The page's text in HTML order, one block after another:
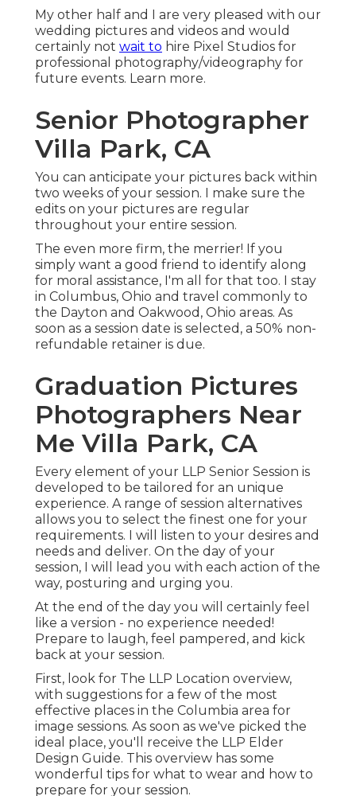
My other half and I are very pleased with our
wedding pictures and videos and would
certainly not wait to hire Pixel Studios for
professional photography/videography for
future events. Learn more.
Senior Photographer
Villa Park, CA
You can anticipate your pictures back within
two weeks of your session. I make sure the
edits on your pictures are regular
throughout your entire session.
The even more firm, the merrier! If you
simply want a good friend to identify along
for moral assistance, I'm all for that too. I stay
in Columbus, Ohio and travel commonly to
the Dayton and Oakwood, Ohio areas. As
soon as a session date is selected, a 50% non-
refundable retainer is due.
Graduation Pictures
Photographers Near
Me Villa Park, CA
Every element of your LLP Senior Session is
developed to be tailored for an unique
experience. A range of session alternatives
allows you to select the finest one for your
requirements. I will listen to your desires and
needs and deliver. On the day of your
session, I will lead you with each action of the
way, posturing and urging you.
At the end of the day you will certainly feel
like a version - no experience needed!
Prepare to laugh, feel pampered, and kick
back at your session.
First, look for The LLP Location overview,
with suggestions for a few of the most
effective places in the Columbia area for
image sessions. As soon as we've picked the
ideal place, you'll receive the LLP Elder
Design Guide. This overview has some
wonderful tips for what to wear and how to
prepare for your session.